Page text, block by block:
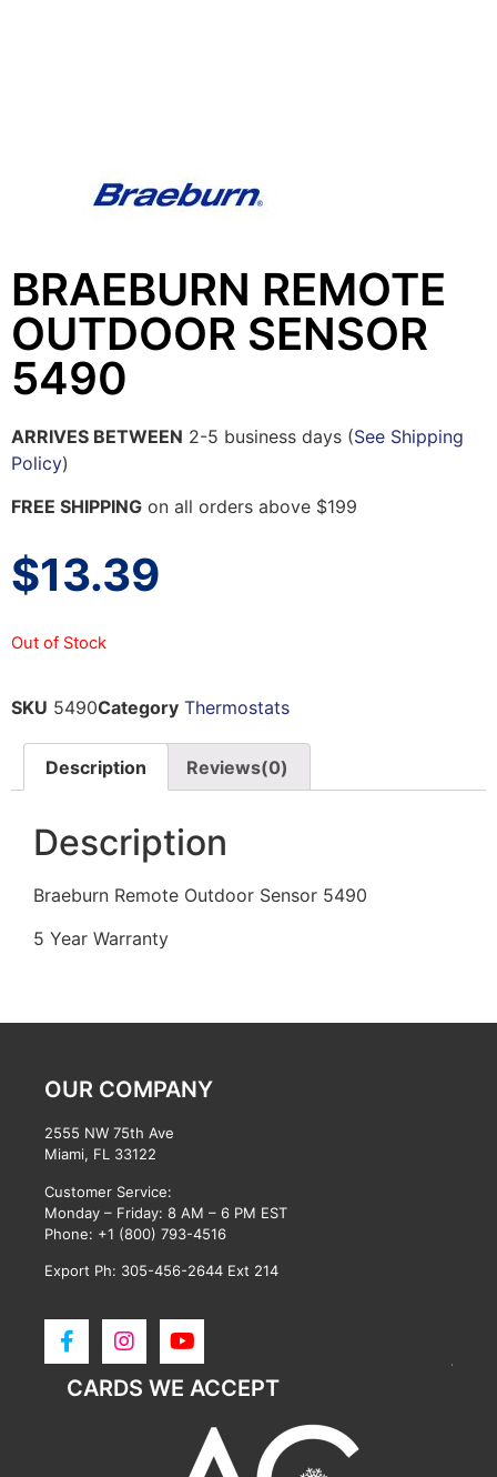
BRAEBURN REMOTE
OUTDOOR SENSOR
5490
ARRIVES BETWEEN 2-5 business days (See Shipping
Policy)
FREE SHIPPING on all orders above $199
$13.39
Out of Stock
SKU 5490Category Thermostats
Description Reviews(0)
Description
Braeburn Remote Outdoor Sensor 5490
5 Year Warranty
OUR COMPANY
2555 NW 75th Ave
Miami, FL 33122
Customer Service:
Monday – Friday: 8 AM – 6 PM EST
Phone: +1 (800) 793-4516
Export Ph: 305-456-2644 Ext 214
CARDS WE ACCEPT